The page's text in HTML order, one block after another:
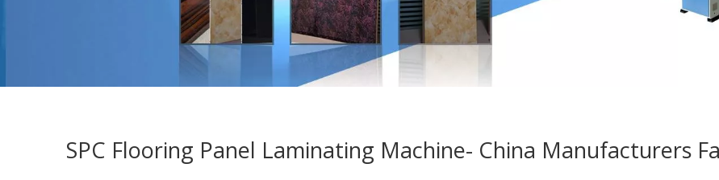
SPC Flooring Panel Laminating Machine- China Manufacturers